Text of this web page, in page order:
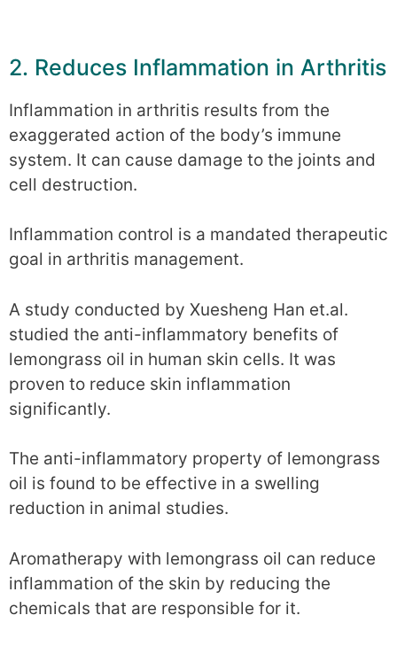
2. Reduces Inflammation in Arthritis
Inflammation in arthritis results from the
exaggerated action of the body’s immune
system. It can cause damage to the joints and
cell destruction.
Inflammation control is a mandated therapeutic
goal in arthritis management.
A study conducted by Xuesheng Han et.al.
studied the anti-inflammatory benefits of
lemongrass oil in human skin cells. It was
proven to reduce skin inflammation
significantly.
The anti-inflammatory property of lemongrass
oil is found to be effective in a swelling
reduction in animal studies.
Aromatherapy with lemongrass oil can reduce
inflammation of the skin by reducing the
chemicals that are responsible for it.